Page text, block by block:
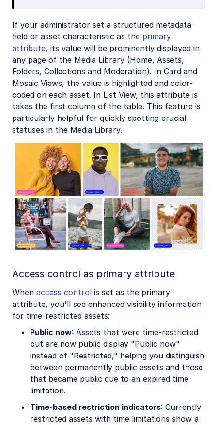
If your administrator set a structured metadata
field or asset characteristic as the primary
attribute, its value will be prominently displayed in
any page of the Media Library (Home, Assets,
Folders, Collections and Moderation). In Card and
Mosaic Views, the value is highlighted and color-
coded on each asset. In List View, this attribute is
takes the first column of the table. This feature is
particularly helpful for quickly spotting crucial
statuses in the Media Library.
Access control as primary attribute
When access control is set as the primary
attribute, you'll see enhanced visibility information
for time-restricted assets:
Public now: Assets that were time-restricted
but are now public display "Public now"
instead of "Restricted," helping you distinguish
between permanently public assets and those
that became public due to an expired time
limitation.
Time-based restriction indicators: Currently
restricted assets with time limitations show a